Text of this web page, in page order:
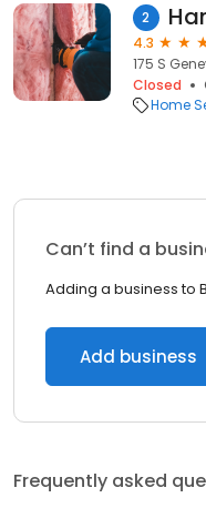
2
4.3
175 S
Closed
Home
Can’t find a
Adding a business to
Add business
Frequently asked